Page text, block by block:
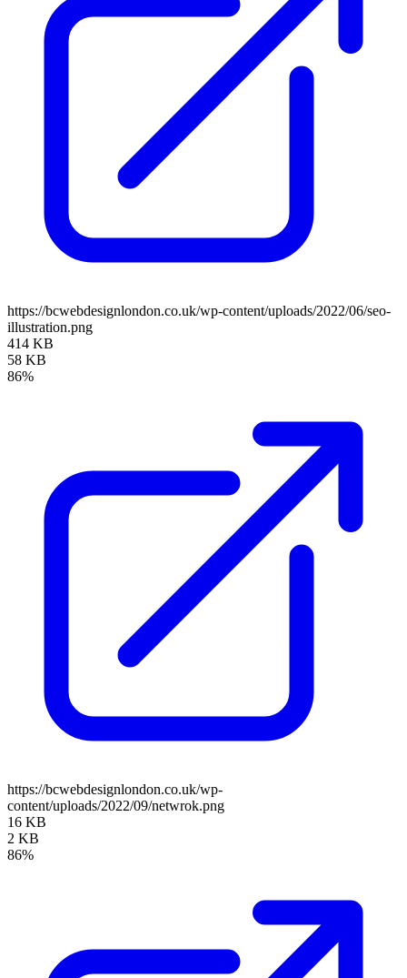
https://bcwebdesignlondon.co.uk/wp-content/uploads/2022/06/seo-
illustration.png
414 KB
58 KB
86%
https://bcwebdesignlondon.co.uk/wp-
content/uploads/2022/09/netwrok.png
16 KB
2 KB
86%